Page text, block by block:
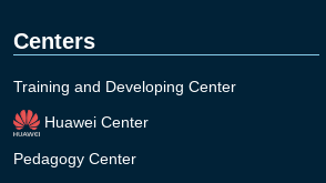
Centers
Training and Developing Center
Huawei Center
Pedagogy Center